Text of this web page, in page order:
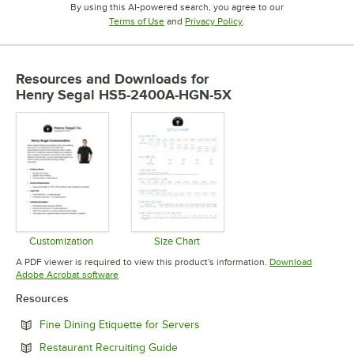
By using this AI-powered search, you agree to our
Terms of UseOpens in new tab
and Privacy PolicyOpens in new tab
Resources and Downloads for
Henry Segal HS5-2400A-HGN-5X
Customization
Opens in new tab
Size Chart
Opens in new tab
A PDF viewer is required to view this product's information. Download
Adobe Acrobat softwareOpens in new tab
Resources
Fine Dining Etiquette for Servers
Restaurant Recruiting GuideOpens in new tab